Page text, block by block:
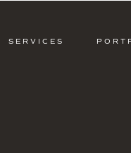
SERVICES